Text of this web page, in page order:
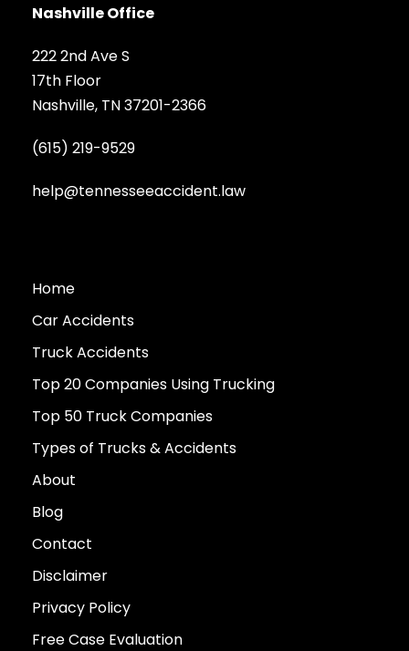
Nashville Office
222 2nd Ave S
17th Floor
Nashville, TN 37201-2366
(615) 219-9529
help@tennesseeaccident.law
Home
Car Accidents
Truck Accidents
Top 20 Companies Using Trucking
Top 50 Truck Companies
Types of Trucks & Accidents
About
Blog
Contact
Disclaimer
Privacy Policy
Free Case Evaluation